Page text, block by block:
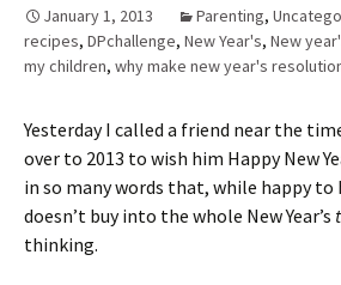
January 1, 2013 Parenting,
recipes, DPchallenge, New Year's, New
my children, why make new year's
Yesterday I called a friend near the
over to 2013 to wish him Happy New
in so many words that, while happy to
doesn’t buy into the whole New Year’s
thinking.